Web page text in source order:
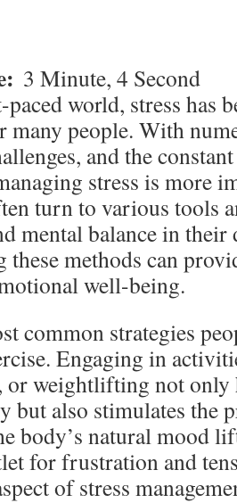
3 Minute, 4 Second
paced world, stress has
many people. With
and the
stress is more
turn to various tools
mental balance in
these methods can
well-being.
common strategies
Engaging in
or weightlifting not only
but also stimulates the
body’s natural mood
for frustration and
of stress